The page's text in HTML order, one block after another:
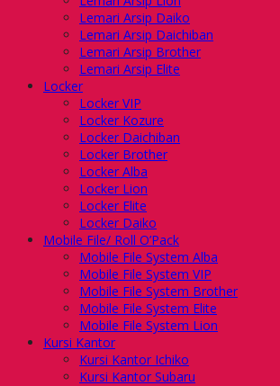
Lemari Arsip Daiko
Lemari Arsip Daichiban
Lemari Arsip Brother
Lemari Arsip Elite
Locker
Locker VIP
Locker Kozure
Locker Daichiban
Locker Brother
Locker Alba
Locker Lion
Locker Elite
Locker Daiko
Mobile File/ Roll O’Pack
Mobile File System Alba
Mobile File System VIP
Mobile File System Brother
Mobile File System Elite
Mobile File System Lion
Kursi Kantor
Kursi Kantor Ichiko
Kursi Kantor Subaru